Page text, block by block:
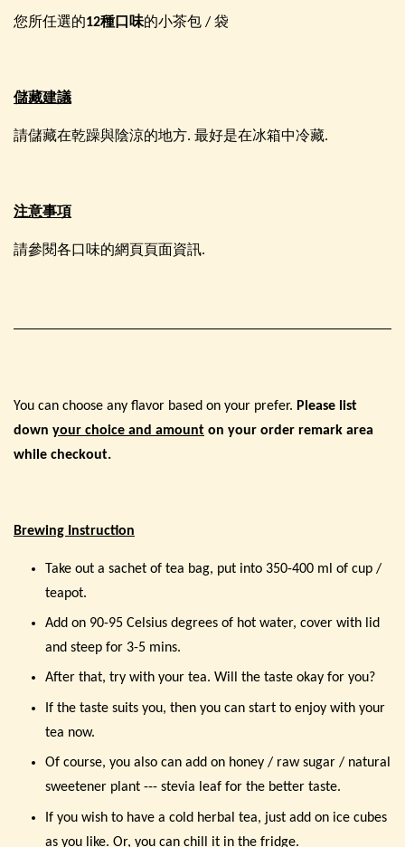
您所任選的12種口味的小茶包 / 袋
儲藏建議
請儲藏在乾躁與陰涼的地方. 最好是在冰箱中冷藏.
注意事項
請參閱各口味的網頁頁面資訊.
You can choose any flavor based on your prefer. Please list
down your choice and amount on your order remark area
while checkout.
Brewing Instruction
Take out a sachet of tea bag, put into 350-400 ml of cup /
teapot.
Add on 90-95 Celsius degrees of hot water, cover with lid
and steep for 3-5 mins.
After that, try with your tea. Will the taste okay for you?
If the taste suits you, then you can start to enjoy with your
tea now.
Of course, you also can add on honey / raw sugar / natural
sweetener plant --- stevia leaf for the better taste.
If you wish to have a cold herbal tea, just add on ice cubes
as you like. Or, you can chill it in the fridge.